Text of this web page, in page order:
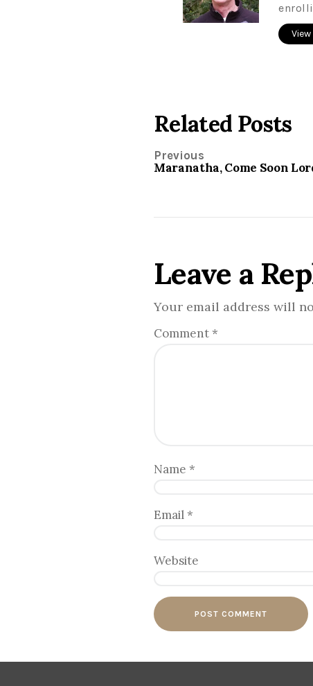
Related Posts
Previous
Maranatha, Come Soon
Leave a
Your email address will
Comment *
Name *
Email *
Website